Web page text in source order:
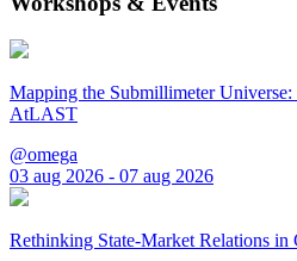
Mapping the Submillimeter
AtLAST
@omega
03 aug 2026 - 07 aug 2026
Rethinking State-Market Relations in